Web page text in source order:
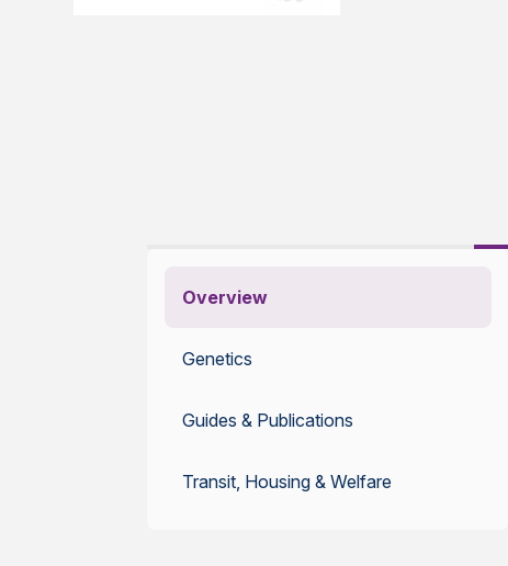
Overview
Genetics
Guides & Publications
Transit, Housing & Welfare